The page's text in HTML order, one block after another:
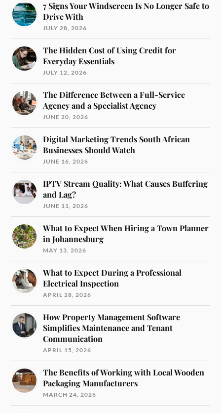
7 Signs Your Windscreen Is No Longer Safe to
Drive With
JULY 28, 2026
The Hidden Cost of Using Credit for
Everyday Essentials
JULY 12, 2026
The Difference Between a Full-Service
Agency and a Specialist Agency
JUNE 20, 2026
Digital Marketing Trends South African
Businesses Should Watch
JUNE 16, 2026
IPTV Stream Quality: What Causes Buffering
and Lag?
JUNE 11, 2026
What to Expect When Hiring a Town Planner
in Johannesburg
MAY 13, 2026
What to Expect During a Professional
Electrical Inspection
APRIL 28, 2026
How Property Management Software
Simplifies Maintenance and Tenant
Communication
APRIL 15, 2026
The Benefits of Working with Local Wooden
Packaging Manufacturers
MARCH 24, 2026